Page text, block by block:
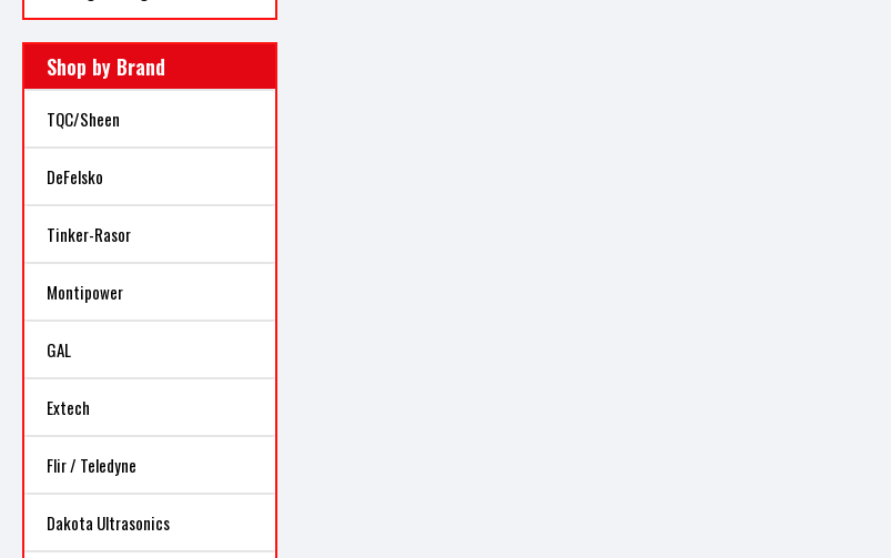
Shop by Brand
TQC/Sheen
DeFelsko
Tinker-Rasor
Montipower
GAL
Extech
Flir / Teledyne
Dakota Ultrasonics